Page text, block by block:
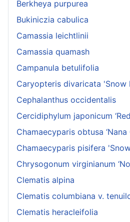
Berkheya purpurea
Bukiniczia cabulica
Camassia leichtlinii
Camassia quamash
Campanula betulifolia
Caryopteris divaricata 'Snow
Cephalanthus occidentalis
Cercidiphylum japonicum
Chamaecyparis obtusa ‘Nana
Chamaecyparis pisifera
Chrysogonum virginianum
Clematis alpina
Clematis columbiana v.
Clematis heracleifolia